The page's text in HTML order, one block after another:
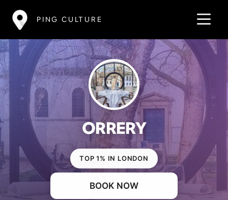
PING CULTURE
ORRERY
TOP 1% IN LONDON
BOOK NOW